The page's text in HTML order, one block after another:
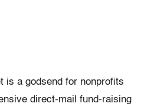
is a godsend for nonprofits
direct-mail fund-raising